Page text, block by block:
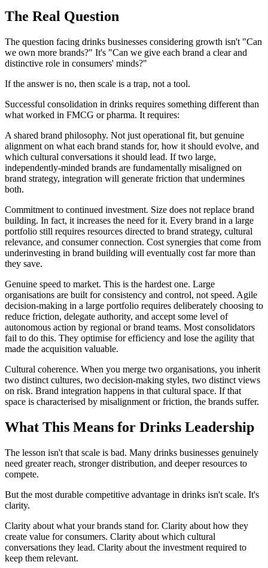
The Real Question
The question facing drinks businesses considering growth isn't "Can
we own more brands?" It's "Can we give each brand a clear and
distinctive role in consumers' minds?"
If the answer is no, then scale is a trap, not a tool.
Successful consolidation in drinks requires something different than
what worked in FMCG or pharma. It requires:
A shared brand philosophy. Not just operational fit, but genuine
alignment on what each brand stands for, how it should evolve, and
which cultural conversations it should lead. If two large,
independently-minded brands are fundamentally misaligned on
brand strategy, integration will generate friction that undermines
both.
Commitment to continued investment. Size does not replace brand
building. In fact, it increases the need for it. Every brand in a large
portfolio still requires resources directed to brand strategy, cultural
relevance, and consumer connection. Cost synergies that come from
underinvesting in brand building will eventually cost far more than
they save.
Genuine speed to market. This is the hardest one. Large
organisations are built for consistency and control, not speed. Agile
decision-making in a large portfolio requires deliberately choosing to
reduce friction, delegate authority, and accept some level of
autonomous action by regional or brand teams. Most consolidators
fail to do this. They optimise for efficiency and lose the agility that
made the acquisition valuable.
Cultural coherence. When you merge two organisations, you inherit
two distinct cultures, two decision-making styles, two distinct views
on risk. Brand integration happens in that cultural space. If that
space is characterised by misalignment or friction, the brands suffer.
What This Means for Drinks Leadership
The lesson isn't that scale is bad. Many drinks businesses genuinely
need greater reach, stronger distribution, and deeper resources to
compete.
But the most durable competitive advantage in drinks isn't scale. It's
clarity.
Clarity about what your brands stand for. Clarity about how they
create value for consumers. Clarity about which cultural
conversations they lead. Clarity about the investment required to
keep them relevant.